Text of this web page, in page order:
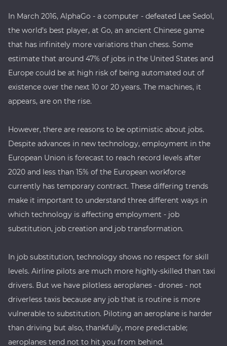
In March 2016, AlphaGo - a computer - defeated Lee Sedol,
the world’s best player, at Go, an ancient Chinese game
that has infinitely more variations than chess. Some
estimate that around 47% of jobs in the United States and
Europe could be at high risk of being automated out of
existence over the next 10 or 20 years. The machines, it
appears, are on the rise.
However, there are reasons to be optimistic about jobs.
Despite advances in new technology, employment in the
European Union is forecast to reach record levels after
2020 and less than 15% of the European workforce
currently has temporary contract. These differing trends
make it important to understand three different ways in
which technology is affecting employment - job
substitution, job creation and job transformation.
In job substitution, technology shows no respect for skill
levels. Airline pilots are much more highly-skilled than taxi
drivers. But we have pilotless aeroplanes - drones - not
driverless taxis because any job that is routine is more
vulnerable to substitution. Piloting an aeroplane is harder
than driving but also, thankfully, more predictable;
aeroplanes tend not to hit you from behind.